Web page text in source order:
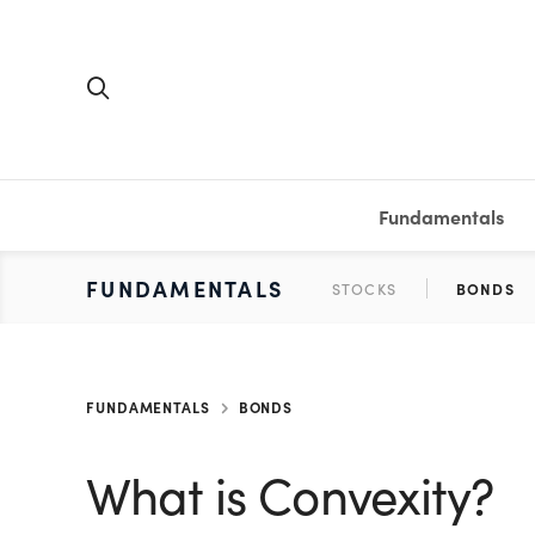
Fundamentals
FUNDAMENTALS STOCKS BONDS
PERSONAL FINANCE SAVINGS
INVESTING MUTUAL FUNDS ETFS
MEDIA VIDEOS & PODCASTS SHORT
RESOURCES CALCULATORS
FUNDAMENTALS BONDS
What is Convexity?